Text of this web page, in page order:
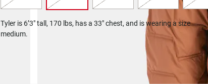
Tyler is 6’3" tall, 170 lbs, has a 33" chest, and is wearing a size
medium.